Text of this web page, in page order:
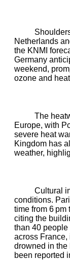
Netherlands
the KNMI
Germany
weekend,
ozone and
The
Europe, with
severe heat
Kingdom has
weather,
Cultural
conditions.
time from 6 pm
citing the
than 40
across France,
drowned in
been reported